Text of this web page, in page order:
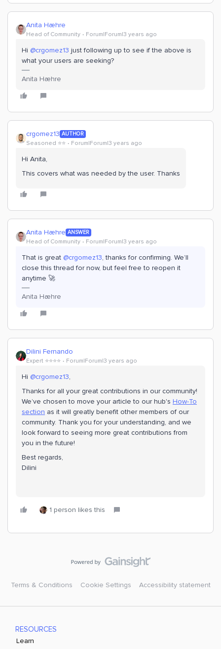
Anita Hæhre
Head of Community Forum|Forum|3 years ago
Hi @crgomez13 just following up to see if the above is
what your users are seeking?
Anita Hæhre
crgomez13 AUTHOR
Seasoned ⭐️⭐️ Forum|Forum|3 years ago
Hi Anita,
This covers what was needed by the user. Thanks
Anita Hæhre ANSWER
Head of Community Forum|Forum|3 years ago
That is great @crgomez13, thanks for confirming. We’ll
close this thread for now, but feel free to reopen it
anytime 🚀
Anita Hæhre
Dilini Fernando
Expert ⭐️⭐️⭐️⭐️ Forum|Forum|3 years ago
Hi @crgomez13,
Thanks for all your great contributions in our community!
We’ve chosen to move your article to our hub's How-To
section as it will greatly benefit other members of our
community. Thank you for your understanding, and we
look forward to seeing more great contributions from
you in the future!
Best regards,
Dilini
1 person likes this
Terms & Conditions Cookie Settings Accessibility statement
RESOURCES
Learn